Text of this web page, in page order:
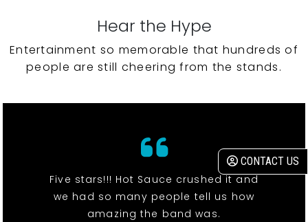
CONTACT US
Hear the Hype
Entertainment so memorable that hundreds of
people are still cheering from the stands.
Five stars!!! Hot Sauce crushed it and
we had so many people tell us how
amazing the band was.